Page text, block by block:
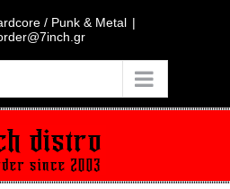
/ Punk & Metal |